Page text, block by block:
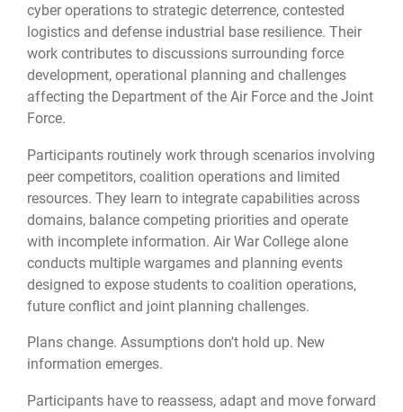
cyber operations to strategic deterrence, contested
logistics and defense industrial base resilience. Their
work contributes to discussions surrounding force
development, operational planning and challenges
affecting the Department of the Air Force and the Joint
Force.
Participants routinely work through scenarios involving
peer competitors, coalition operations and limited
resources. They learn to integrate capabilities across
domains, balance competing priorities and operate
with incomplete information. Air War College alone
conducts multiple wargames and planning events
designed to expose students to coalition operations,
future conflict and joint planning challenges.
Plans change. Assumptions don't hold up. New
information emerges.
Participants have to reassess, adapt and move forward